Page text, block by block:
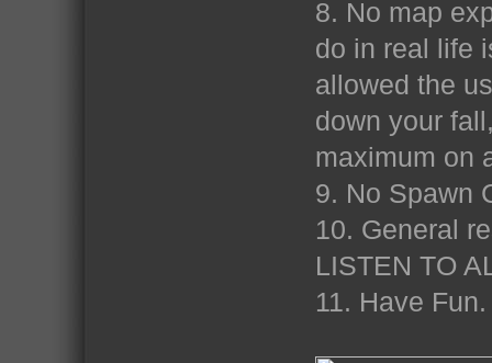
8. No map
do in real life
allowed the
down your
maximum on
9. No Spawn
10. General
LISTEN TO
11. Have